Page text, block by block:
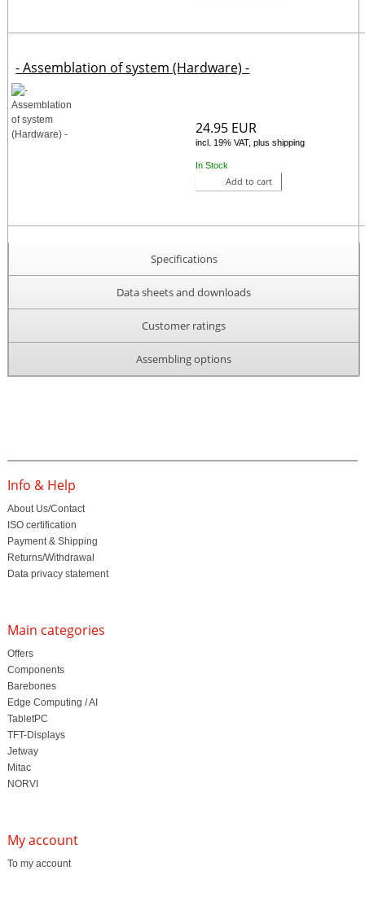
- Assemblation of system (Hardware) -
24.95 EUR
incl. 19% VAT, plus shipping
In Stock
Add to cart
Specifications
Data sheets and downloads
Customer ratings
Assembling options
Info & Help
About Us/Contact
ISO certification
Payment & Shipping
Returns/Withdrawal
Data privacy statement
Main categories
Offers
Components
Barebones
Edge Computing / AI
TabletPC
TFT-Displays
Jetway
Mitac
NORVI
My account
To my account